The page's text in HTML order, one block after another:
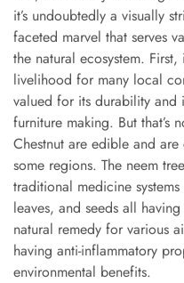
it’s undoubtedly a visually
faceted marvel that serves
the natural ecosystem.
livelihood for many local
valued for its durability and
furniture making. But that’s
Chestnut are edible and
some regions. The neem
traditional medicine
leaves, and seeds all
natural remedy for various
having anti-inflammatory
environmental benefits.